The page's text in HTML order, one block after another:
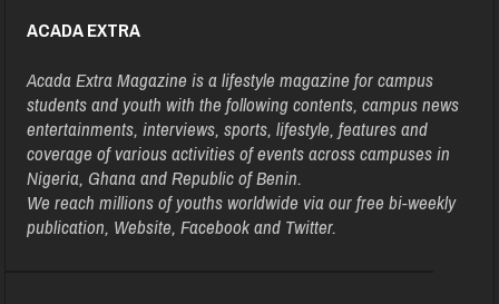
ACADA EXTRA
Acada Extra Magazine is a lifestyle magazine for campus
students and youth with the following contents, campus news
entertainments, interviews, sports, lifestyle, features and
coverage of various activities of events across campuses in
Nigeria, Ghana and Republic of Benin.
We reach millions of youths worldwide via our free bi-weekly
publication, Website, Facebook and Twitter.